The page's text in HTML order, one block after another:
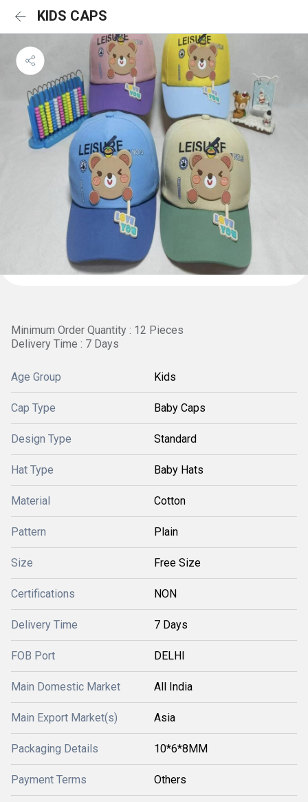
KIDS CAPS
Minimum Order Quantity : 12 Pieces
Delivery Time : 7 Days
Age Group Kids
Cap Type Baby Caps
Design Type Standard
Hat Type Baby Hats
Material Cotton
Pattern Plain
Size Free Size
Certifications NON
Delivery Time 7 Days
FOB Port DELHI
Main Domestic Market All India
Main Export Market(s) Asia
Packaging Details 10*6*8MM
Payment Terms Others